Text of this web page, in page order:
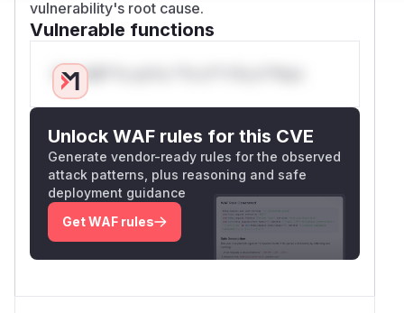
vulnerability's root cause.
Vulnerable functions
Only Mi**o us*rs **n s** t*is s**tion
Unlock WAF rules for this CVE
Generate vendor-ready rules for the observed
attack patterns, plus reasoning and safe
deployment guidance
Get WAF rules